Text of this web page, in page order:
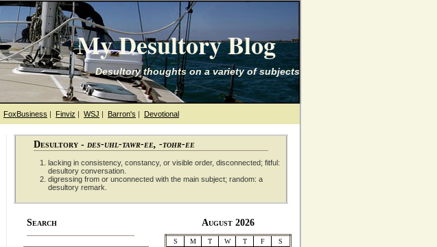
My Desultory Blog
Desultory thoughts on a variety of subjects
FoxBusiness | Finviz | WSJ | Barron's | Devotional
Desultory - des-uhl-tawr-ee, -tohr-ee
lacking in consistency, constancy, or visible order, disconnected; fitful:
desultory conversation.
digressing from or unconnected with the main subject; random: a
desultory remark.
Search August 2026
S M T W T F S